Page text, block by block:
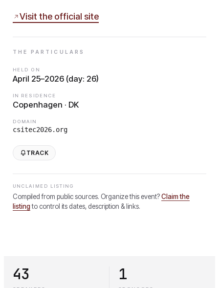
Visit the official site
THE PARTICULARS
HELD ON
April 25–2026 (day: 26)
IN RESIDENCE
Copenhagen · DK
DOMAIN
csitec2026.org
TRACK
UNCLAIMED LISTING
Compiled from public sources. Organize this event?Claim the
listingto control its dates, description & links.
43 1